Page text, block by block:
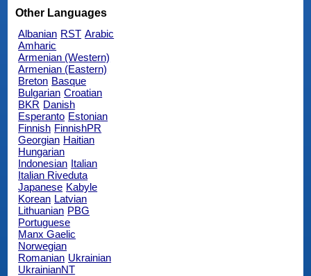
Other Languages
Albanian RST Arabic
Amharic
Armenian (Western)
Armenian (Eastern)
Breton Basque
Bulgarian Croatian
BKR Danish
Esperanto Estonian
Finnish FinnishPR
Georgian Haitian
Hungarian
Indonesian Italian
Italian Riveduta
Japanese Kabyle
Korean Latvian
Lithuanian PBG
Portuguese
Manx Gaelic
Norwegian
Romanian Ukrainian
UkrainianNT